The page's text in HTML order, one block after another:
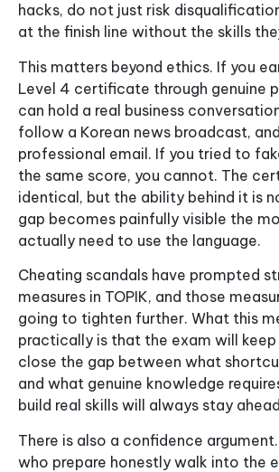
hacks, do not just risk
at the finish line without the skills
This matters beyond ethics. If you
Level 4 certificate through genuine
can hold a real business
follow a Korean news broadcast,
professional email. If you tried to
the same score, you cannot. The
identical, but the ability behind it is
gap becomes painfully visible the
actually need to use the language.
Cheating scandals have prompted
measures in TOPIK, and those
going to tighten further. What this
practically is that the exam will
close the gap between what
and what genuine knowledge
build real skills will always stay
There is also a confidence
who prepare honestly walk into the